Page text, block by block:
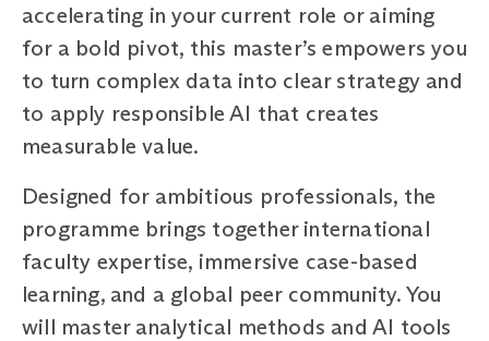
accelerating in your current role or aiming
for a bold pivot, this master’s empowers you
to turn complex data into clear strategy and
to apply responsible AI that creates
measurable value.
Designed for ambitious professionals, the
programme brings together international
faculty expertise, immersive case-based
learning, and a global peer community. You
will master analytical methods and AI tools